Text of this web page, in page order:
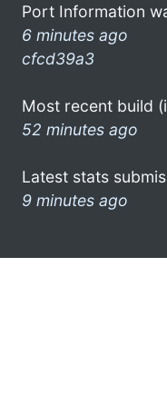
Port Information
6 minutes ago
cfcd39a3
Most recent build
52 minutes ago
Latest stats
9 minutes ago